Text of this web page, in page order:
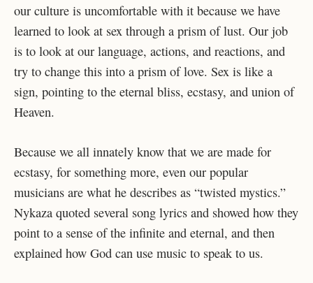
our culture is uncomfortable with it because we have
learned to look at sex through a prism of lust. Our job
is to look at our language, actions, and reactions, and
try to change this into a prism of love. Sex is like a
sign, pointing to the eternal bliss, ecstasy, and union of
Heaven.
Because we all innately know that we are made for
ecstasy, for something more, even our popular
musicians are what he describes as “twisted mystics.”
Nykaza quoted several song lyrics and showed how they
point to a sense of the infinite and eternal, and then
explained how God can use music to speak to us.